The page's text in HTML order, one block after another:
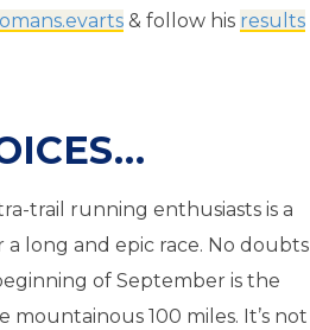
& follow his results
trail running enthusiasts is a
long and epic race. No doubts
of September is the
100 miles. It’s not